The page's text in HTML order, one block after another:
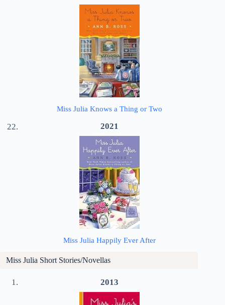
Miss Julia Knows a Thing or Two
2021
Miss Julia Happily Ever After
Miss Julia Short Stories/Novellas
2013